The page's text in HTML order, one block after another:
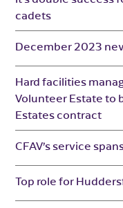
cadets
December 2023
Hard facilities
Volunteer Estate to
Estates contract
CFAV’s service
Top role for